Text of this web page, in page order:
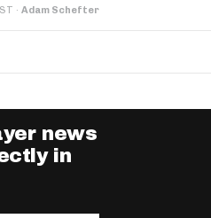
· Adam Schefter
news
in